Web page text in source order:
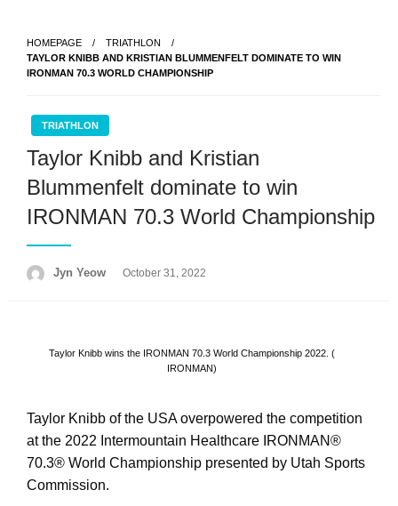
content
HOMEPAGE
TRIATHLON
TAYLOR KNIBB AND KRISTIAN BLUMMENFELT DOMINATE TO WIN
IRONMAN 70.3 WORLD CHAMPIONSHIP
TRIATHLON
Taylor Knibb and Kristian
Blummenfelt dominate to win
IRONMAN 70.3 World Championship
Jyn Yeow
Posted
October 31, 2022
Taylor Knibb wins the IRONMAN 70.3 World Championship 2022. (
IRONMAN)
Taylor Knibb of the USA overpowered the competition
at the 2022 Intermountain Healthcare IRONMAN®
70.3® World Championship presented by Utah Sports
Commission.